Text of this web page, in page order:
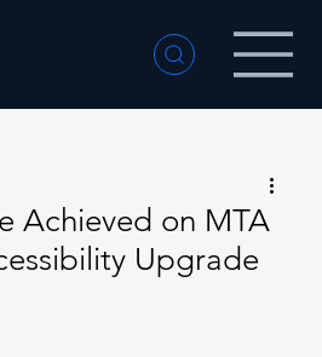
Achieved on MTA
Upgrade